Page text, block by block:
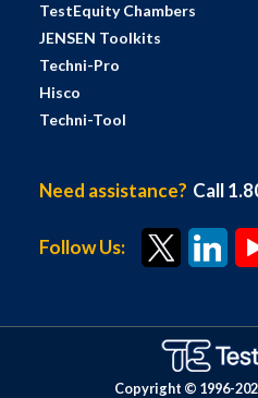
TestEquity Chambers
JENSEN Toolkits
Techni-Pro
Hisco
Techni-Tool
Need assistance? Call
Follow Us:
Copyright © 1996-